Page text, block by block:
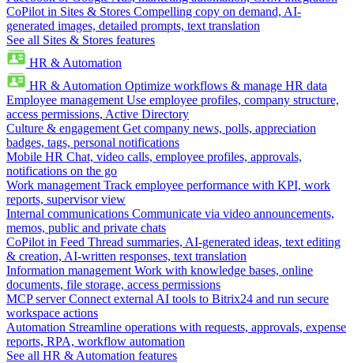
CoPilot in Sites & Stores Compelling copy on demand, AI-
generated images, detailed prompts, text translation
See all Sites & Stores features
HR & Automation
HR & Automation Optimize workflows & manage HR data
Employee management Use employee profiles, company structure,
access permissions, Active Directory
Culture & engagement Get company news, polls, appreciation
badges, tags, personal notifications
Mobile HR Chat, video calls, employee profiles, approvals,
notifications on the go
Work management Track employee performance with KPI, work
reports, supervisor view
Internal communications Communicate via video announcements,
memos, public and private chats
CoPilot in Feed Thread summaries, AI-generated ideas, text editing
& creation, AI-written responses, text translation
Information management Work with knowledge bases, online
documents, file storage, access permissions
MCP server Connect external AI tools to Bitrix24 and run secure
workspace actions
Automation Streamline operations with requests, approvals, expense
reports, RPA, workflow automation
See all HR & Automation features